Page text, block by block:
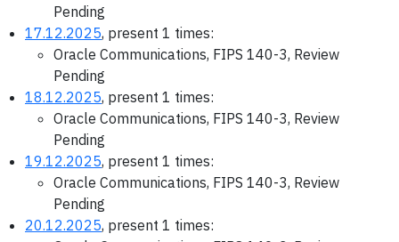
Pending
17.12.2025, present 1 times:
Oracle Communications, FIPS 140-3, Review
Pending
18.12.2025, present 1 times:
Oracle Communications, FIPS 140-3, Review
Pending
19.12.2025, present 1 times:
Oracle Communications, FIPS 140-3, Review
Pending
20.12.2025, present 1 times: